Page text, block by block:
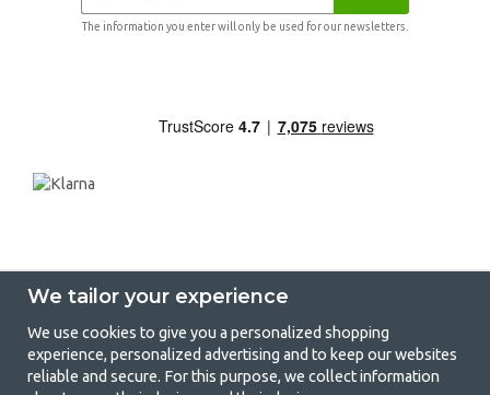
The information you enter will only be used for our newsletters.
GetCamping - Your shop for camping
We tailor your experience
We use cookies to give you a personalized shopping
experience, personalized advertising and to keep our websites
reliable and secure. For this purpose, we collect information